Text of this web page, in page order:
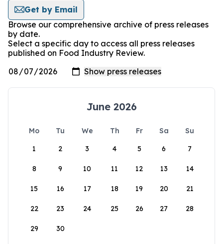
Get by Email
Browse our comprehensive archive of press releases
by date.
Select a specific day to access all press releases
published on Food Industry Review.
June 2026
Mo Tu We Th Fr Sa
Su
1
2 3 4 5 6 7
8 9 10 11 12 13 14
15 16 17 18 19 20 21
22 23 24 25 26 27 28
29 30